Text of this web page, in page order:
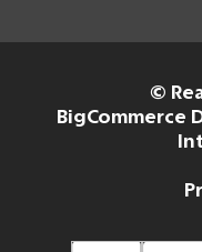
©
BigCommerce